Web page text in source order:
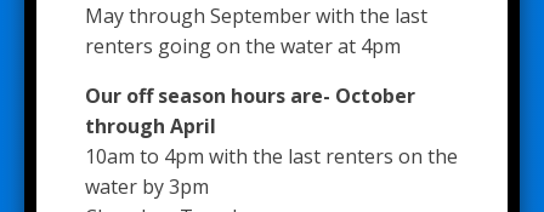
May through September with the last
renters going on the water at 4pm
Our off season hours are- October
through April
10am to 4pm with the last renters on the
water by 3pm